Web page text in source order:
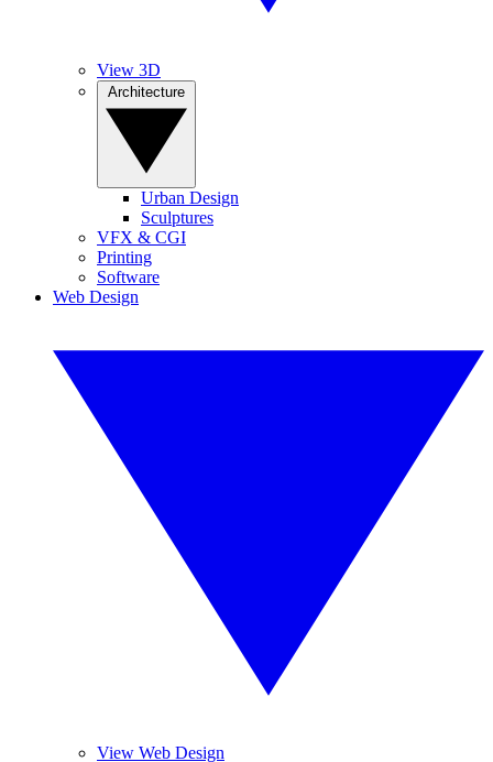
View 3D
Urban Design
Sculptures
VFX & CGI
Printing
Software
Web Design
View Web Design